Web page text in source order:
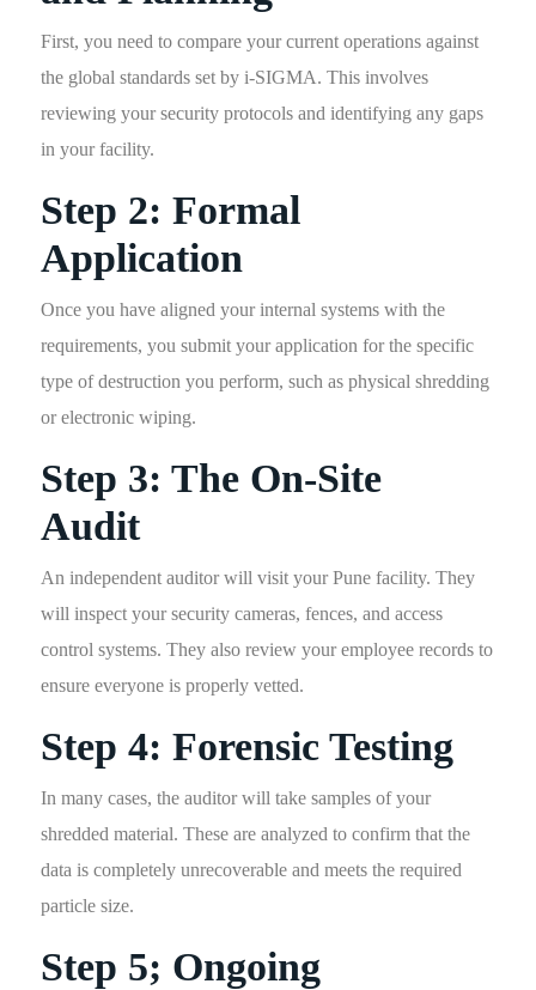
First, you need to compare your current operations against
the global standards set by i-SIGMA. This involves
reviewing your security protocols and identifying any gaps
in your facility.
Step 2: Formal
Application
Once you have aligned your internal systems with the
requirements, you submit your application for the specific
type of destruction you perform, such as physical shredding
or electronic wiping.
Step 3: The On-Site
Audit
An independent auditor will visit your Pune facility. They
will inspect your security cameras, fences, and access
control systems. They also review your employee records to
ensure everyone is properly vetted.
Step 4: Forensic Testing
In many cases, the auditor will take samples of your
shredded material. These are analyzed to confirm that the
data is completely unrecoverable and meets the required
particle size.
Step 5; Ongoing